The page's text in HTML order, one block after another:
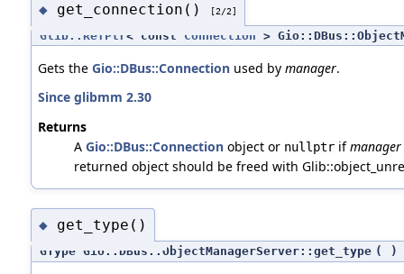
◆ get_connection() [2/2]
Glib::RefPtr < const Connection >
Gets the Gio::DBus::Connectionused by manager.
Since glibmm 2.30
Returns
A Gio::DBus::Connectionobject or nullptrifmanager
returned object should be freed with
◆ get_type()
GType Gio::DBus::ObjectManagerServer::get_type ( )